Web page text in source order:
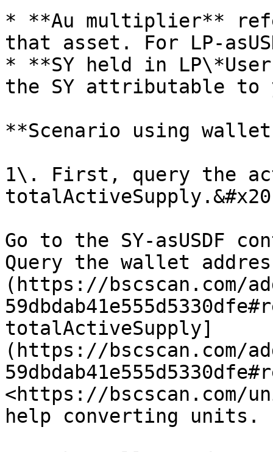
* **Au multiplier**
that asset. For LP-
* **SY held in
the SY attributable to
**Scenario using wallet
1\. First, query the
Go to the SY-asUSDF
Query the wallet
(https://bscscan.com/
totalActiveSupply]
(https://bscscan.com/
<https://bscscan.com/
help converting units.